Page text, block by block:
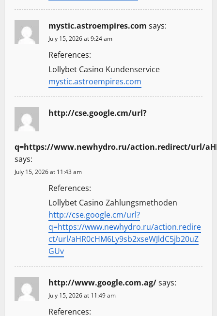
mystic.astroempires.com says:
July 15, 2026 at 9:24 am
References:
Lollybet Casino Kundenservice
mystic.astroempires.com
http://cse.google.cm/url?
q=https://www.newhydro.ru/action.redirect/url/
says:
July 15, 2026 at 11:43 am
References:
Lollybet Casino Zahlungsmethoden
http://cse.google.cm/url?
q=https://www.newhydro.ru/action.redire
ct/url/aHR0cHM6Ly9sb2xseWJldC5jb20uZ
GUv
http://www.google.com.ag/says:
July 15, 2026 at 11:49 am
References: